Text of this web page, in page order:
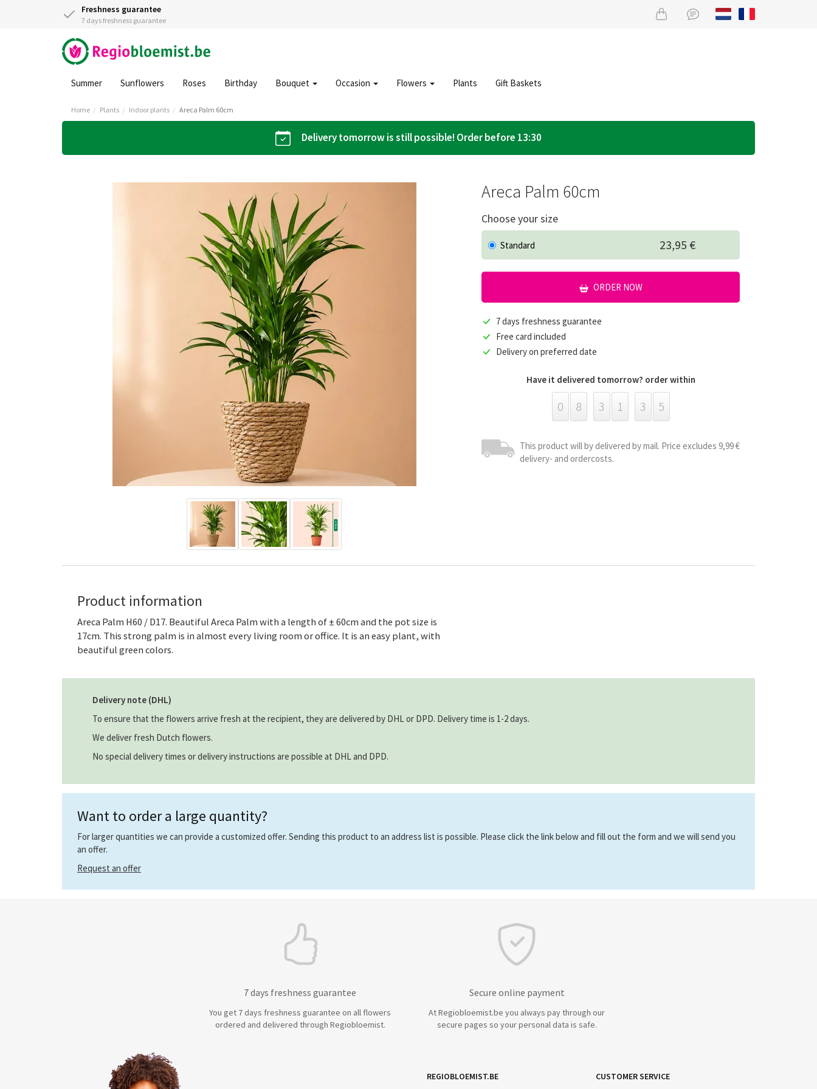
Freshness guarantee
7 days freshness guarantee
Summer Sunflowers Roses Birthday Bouquet Occasion Flowers Plants Gift Baskets
Home Plants Indoor plants Areca Palm 60cm
Delivery tomorrow is still possible! Order before 13:30
Areca Palm 60cm
Choose your size
Standard 23,95 €
ORDER NOW
7 days freshness guarantee
Free card included
Delivery on preferred date
Have it delivered tomorrow? order within
0 8 3 1 3 5
This product will by delivered by mail. Price excludes 9,99 €
delivery- and ordercosts.
Product information
Areca Palm H60 / D17. Beautiful Areca Palm with a length of ± 60cm and the pot size is
17cm. This strong palm is in almost every living room or office. It is an easy plant, with
beautiful green colors.
Delivery note (DHL)
To ensure that the flowers arrive fresh at the recipient, they are delivered by DHL or DPD. Delivery time is 1-2 days.
We deliver fresh Dutch flowers.
No special delivery times or delivery instructions are possible at DHL and DPD.
Want to order a large quantity?
For larger quantities we can provide a customized offer. Sending this product to an address list is possible. Please click the link below and fill out the form and we will send you
an offer.
Request an offer
7 days freshness guarantee
You get 7 days freshness guarantee on all flowers
ordered and delivered through Regiobloemist.
Secure online payment
At Regiobloemist.be you always pay through our
secure pages so your personal data is safe.
REGIOBLOEMIST.BE CUSTOMER SERVICE